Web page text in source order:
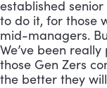
established senior
to do it, for those
mid-managers.
We’ve been
those Gen Zers
the better they